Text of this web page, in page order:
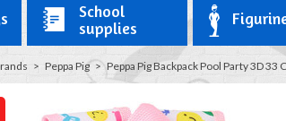
School
supplies
> Peppa Pig > Peppa Pig Backpack Pool Party 3D 33